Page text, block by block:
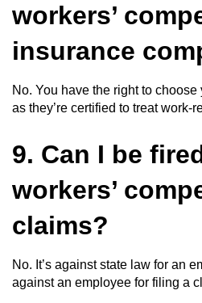
workers’
insurance
No. You have the right to
as they’re certified to treat work-
9. Can I be
workers’
claims?
No. It’s against state law for an
against an employee for filing a